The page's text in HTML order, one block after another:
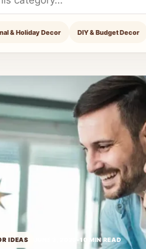
& Holiday Decor DIY & Budget Decor
IDEAS 10 MIN READ